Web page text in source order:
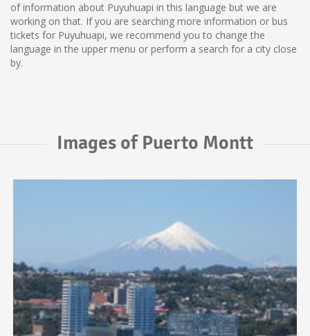
of information about Puyuhuapi in this language but we are
working on that. If you are searching more information or bus
tickets for Puyuhuapi, we recommend you to change the
language in the upper menu or perform a search for a city close
by.
Images of Puerto Montt